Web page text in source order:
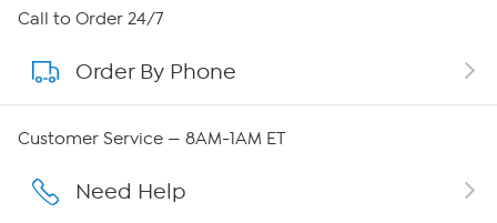
About HSN
About QVC Group
Affiliate Program
Call to Order 24/7
Order By Phone
Customer Service — 8AM-1AM ET
Need Help